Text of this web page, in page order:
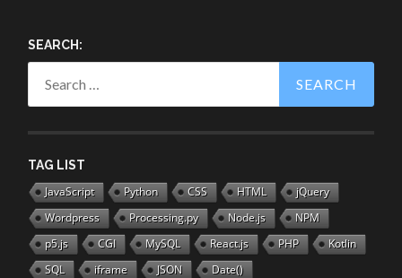
SEARCH:
Search
for:
TAG LIST
JavaScript Python CSS HTML
jQuery
Wordpress
Processing.py Node.js
NPM
p5.js
CGI MySQL React.js PHP
Kotlin
SQL
iframe JSON
Date()